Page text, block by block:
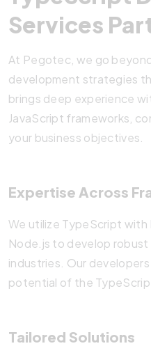
Services
At Pegotec, we go
development strategies
brings deep experience
JavaScript frameworks,
your business objectives.
Expertise Across
We utilize TypeScript with
Node.js to develop
industries. Our
potential of the
Tailored Solutions